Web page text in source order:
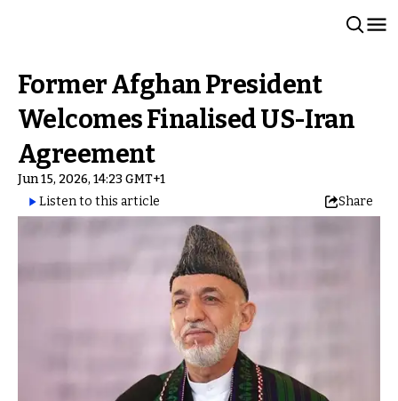
Former Afghan President
Welcomes Finalised US-Iran
Agreement
Jun 15, 2026, 14:23 GMT+1
Listen to this article
Share